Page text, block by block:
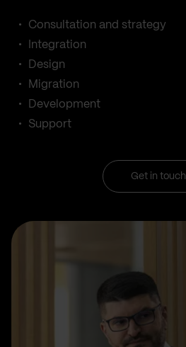
Consultation and strategy
Integration
Design
Migration
Development
Support
Get in touch